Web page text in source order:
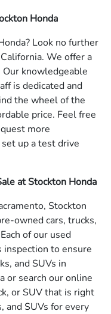
Honda
Look no further
We offer a
knowledgeable
is dedicated and
the wheel of the
price. Feel free
more
up a test drive
at Stockton Honda
Stockton
owned cars, trucks,
of our used
inspection to ensure
and SUVs in
or search our online
or SUV that is right
and SUVs for every